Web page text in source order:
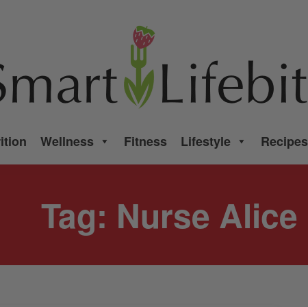
Wellness Fitness Lifestyle Recipes
Tag: Nurse Alice